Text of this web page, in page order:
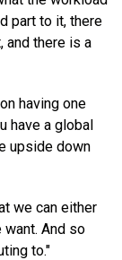
part to it, there
and there is a
having one
have a global
upside down
we can either
And so
to."